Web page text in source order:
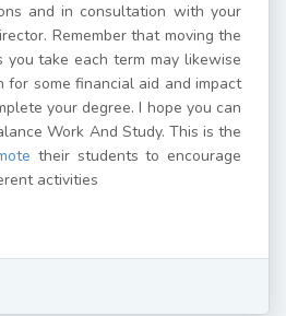
and in consultation with your
Remember that moving the
you take each term may likewise
for some financial aid and impact
your degree. I hope you can
Work And Study. This is the
their students to encourage
activities